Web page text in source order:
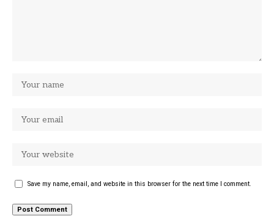
Save my name, email, and website in this browser for the next time I comment.